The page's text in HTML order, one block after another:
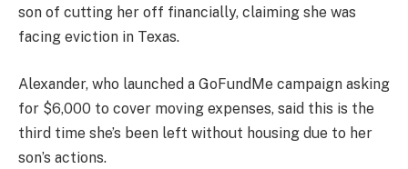
son of cutting her off financially, claiming she was
facing eviction in Texas.
Alexander, who launched a GoFundMe campaign asking
for $6,000 to cover moving expenses, said this is the
third time she’s been left without housing due to her
son’s actions.